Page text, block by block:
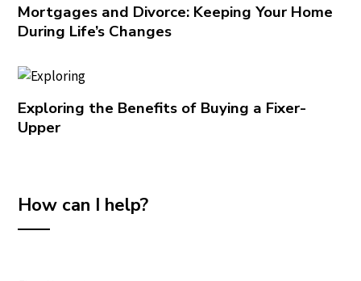
Mortgages and Divorce: Keeping Your Home
During Life’s Changes
Exploring the Benefits of Buying a Fixer-
Upper
How can I help?